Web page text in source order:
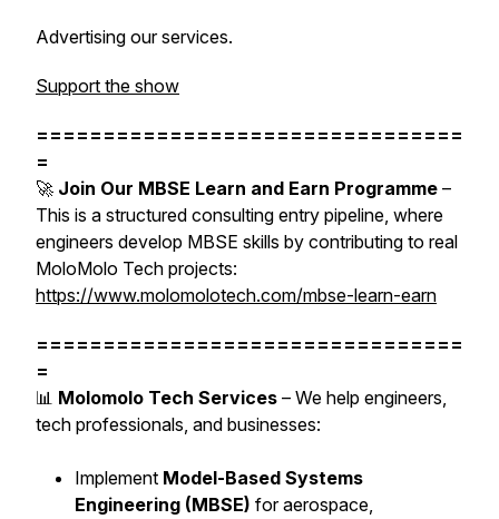
Advertising our services.
Support the show
================================
=
🚀 Join Our MBSE Learn and Earn Programme –
This is a structured consulting entry pipeline, where
engineers develop MBSE skills by contributing to real
MoloMolo Tech projects:
https://www.molomolotech.com/mbse-learn-earn
================================
=
📊 Molomolo Tech Services – We help engineers,
tech professionals, and businesses:
Implement Model-Based Systems
Engineering (MBSE) for aerospace,